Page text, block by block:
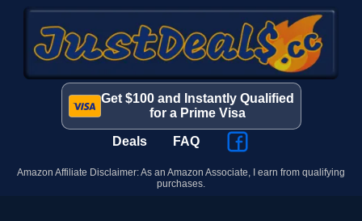
Get $100 and Instantly Qualified
for a Prime Visa
Deals FAQ
Amazon Affiliate Disclaimer: As an Amazon Associate, I earn from qualifying
purchases.